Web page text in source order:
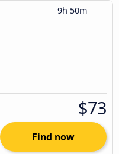
9h 50m
$73
Find now